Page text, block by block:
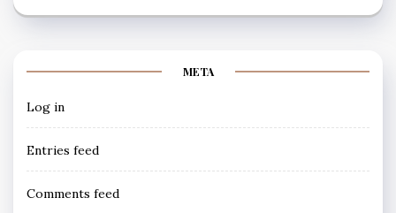
META
Log in
Entries feed
Comments feed